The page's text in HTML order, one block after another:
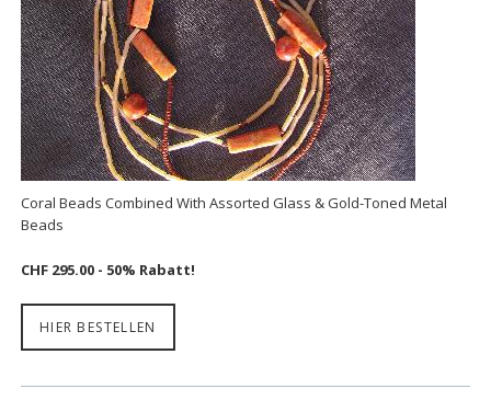
Coral Beads Combined With Assorted Glass & Gold-Toned Metal
Beads
CHF 295.00 - 50% Rabatt!
HIER BESTELLEN